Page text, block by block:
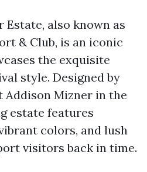
Estate, also known as
& Club, is an iconic
the exquisite
style. Designed by
Mizner in the
estate features
colors, and lush
visitors back in time.